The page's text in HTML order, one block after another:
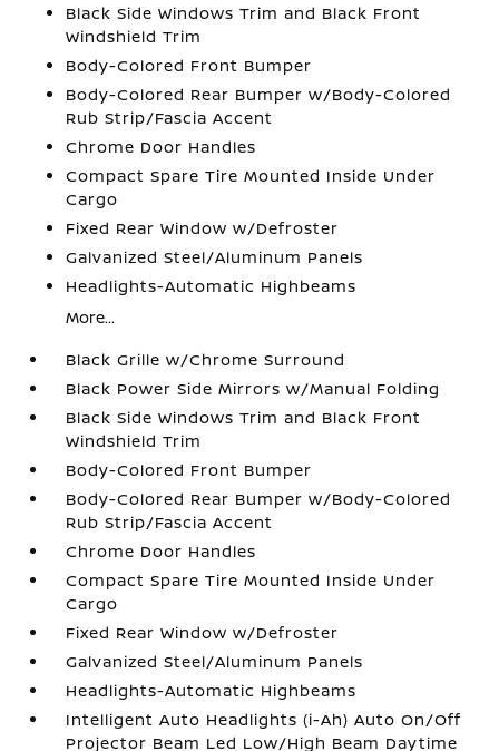
Black Side Windows Trim and Black Front
Windshield Trim
Body-Colored Front Bumper
Body-Colored Rear Bumper w/Body-Colored
Rub Strip/Fascia Accent
Chrome Door Handles
Compact Spare Tire Mounted Inside Under
Cargo
Fixed Rear Window w/Defroster
Galvanized Steel/Aluminum Panels
Headlights-Automatic Highbeams
More...
Black Grille w/Chrome Surround
Black Power Side Mirrors w/Manual Folding
Black Side Windows Trim and Black Front
Windshield Trim
Body-Colored Front Bumper
Body-Colored Rear Bumper w/Body-Colored
Rub Strip/Fascia Accent
Chrome Door Handles
Compact Spare Tire Mounted Inside Under
Cargo
Fixed Rear Window w/Defroster
Galvanized Steel/Aluminum Panels
Headlights-Automatic Highbeams
Intelligent Auto Headlights (i-Ah) Auto On/Off
Projector Beam Led Low/High Beam Daytime